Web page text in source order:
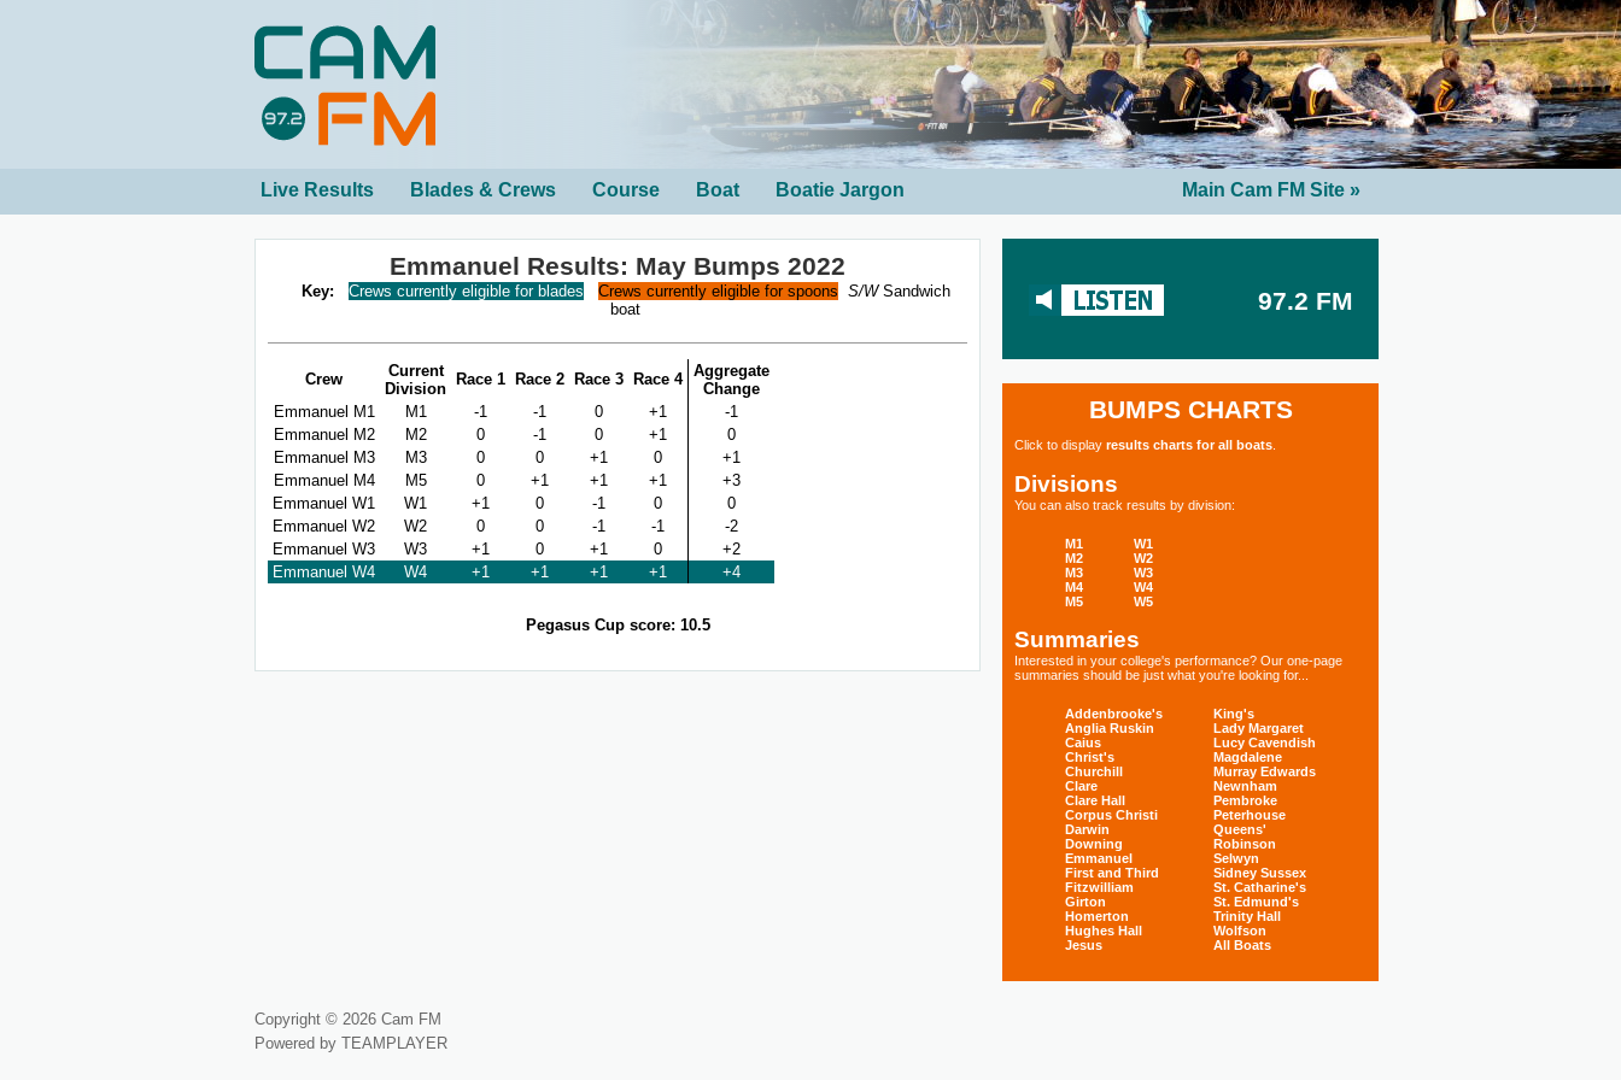
Live Results Blades & Crews Course Boat Boatie Jargon Main Cam FM Site »
97.2 FM
BUMPS CHARTS
Click to display results charts for all boats
Divisions
You can also track results by division:
M1
M2
M3
M4
M5
W1
W2
W3
W4
W5
Summaries
Interested in your college's performance? Our one-page
summaries should be just what you're looking for...
Addenbrooke's
Anglia Ruskin
Caius
Christ's
Churchill
Clare
Clare Hall
Corpus Christi
Darwin
Downing
Emmanuel
First and Third
Fitzwilliam
Girton
Homerton
Hughes Hall
Jesus
King's
Lady Margaret
Lucy Cavendish
Magdalene
Murray Edwards
Newnham
Pembroke
Peterhouse
Queens'
Robinson
Selwyn
Sidney Sussex
St. Catharine's
St. Edmund's
Trinity Hall
Wolfson
All Boats
Emmanuel Results: May Bumps 2022
Key: Crews currently eligible for blades Crews currently eligible for spoons S/WSandwich
boat
Crew
Current
Division
Race 1 Race 2 Race 3 Race 4 Aggregate
Change
Emmanuel M1
M1 -1 -1 0 +1
-1
Emmanuel M2
M2 0 -1 0 +1
0
Emmanuel M3
M3 0 0 +1 0
+1
Emmanuel M4
M5 0 +1 +1 +1
+3
Emmanuel W1
W1 +1 0 -1 0
0
Emmanuel W2
W2 0 0 -1 -1
-2
Emmanuel W3
W3 +1 0 +1 0
+2
Emmanuel W4
W4 +1 +1 +1 +1 +4
Pegasus Cup score: 10.5
Copyright © 2026 Cam FM
Powered by TEAMPLAYER